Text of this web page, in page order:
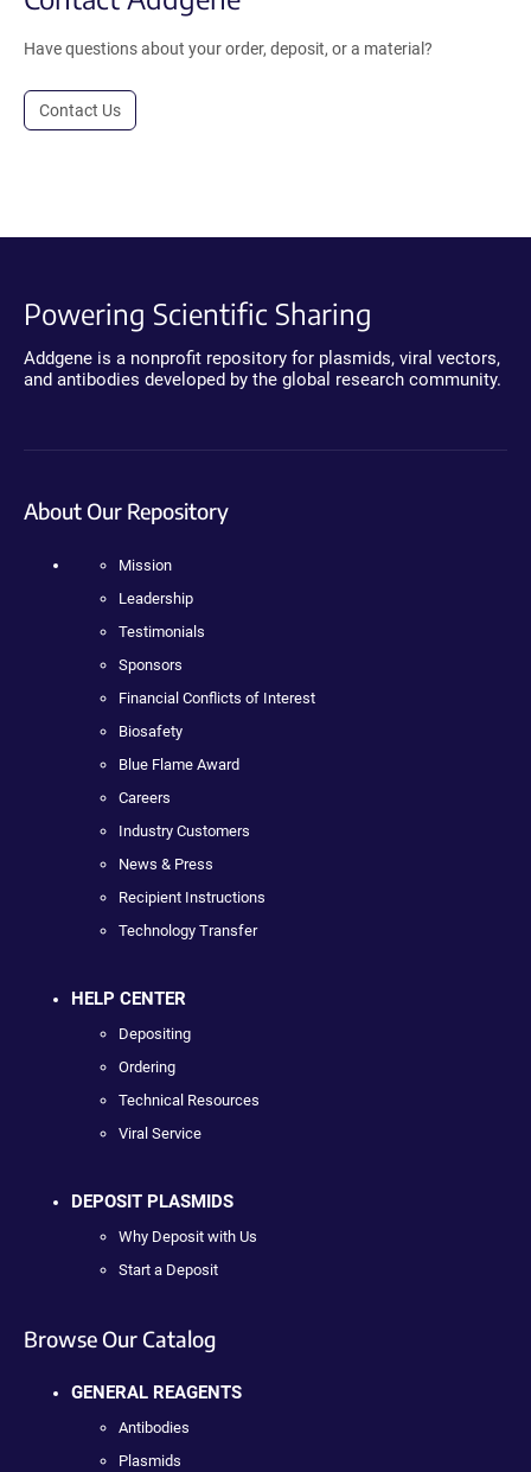
Have questions about your order, deposit, or a material?
Contact Us
Powering Scientific Sharing
Addgene is a nonprofit repository for plasmids, viral vectors,
and antibodies developed by the global research community.
About Our Repository
Mission
Leadership
Testimonials
Sponsors
Financial Conflicts of Interest
Biosafety
Blue Flame Award
Careers
Industry Customers
News & Press
Recipient Instructions
Technology Transfer
HELP CENTER
Depositing
Ordering
Technical Resources
Viral Service
DEPOSIT PLASMIDS
Why Deposit with Us
Start a Deposit
Browse Our Catalog
GENERAL REAGENTS
Antibodies
Plasmids